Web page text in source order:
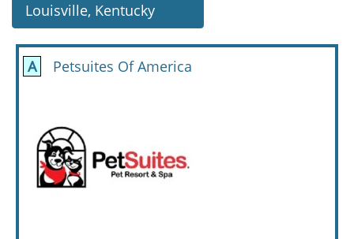
Louisville, Kentucky
A Petsuites Of America